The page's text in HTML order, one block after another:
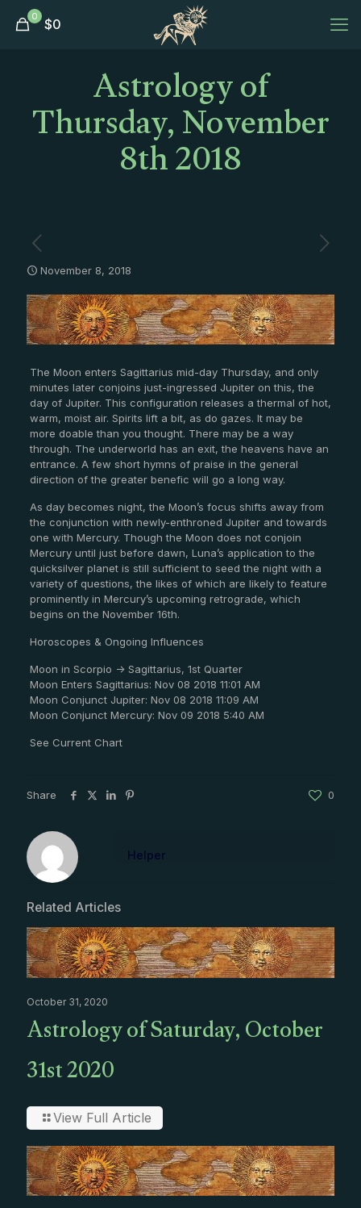
0 $0
Astrology of
Thursday, November
8th 2018
November 8, 2018
The Moon enters Sagittarius mid-day Thursday, and only
minutes later conjoins just-ingressed Jupiter on this, the
day of Jupiter. This configuration releases a thermal of hot,
warm, moist air. Spirits lift a bit, as do gazes. It may be
more doable than you thought. There may be a way
through. The underworld has an exit, the heavens have an
entrance. A few short hymns of praise in the general
direction of the greater benefic will go a long way.
As day becomes night, the Moon’s focus shifts away from
the conjunction with newly-enthroned Jupiter and towards
one with Mercury. Though the Moon does not conjoin
Mercury until just before dawn, Luna’s application to the
quicksilver planet is still sufficient to seed the night with a
variety of questions, the likes of which are likely to feature
prominently in Mercury’s upcoming retrograde, which
begins on the November 16th.
Horoscopes & Ongoing Influences
Moon in Scorpio -> Sagittarius, 1st Quarter
Moon Enters Sagittarius: Nov 08 2018 11:01 AM
Moon Conjunct Jupiter: Nov 08 2018 11:09 AM
Moon Conjunct Mercury: Nov 09 2018 5:40 AM
See Current Chart
Share 0
Helper
Related Articles
October 31, 2020
Astrology of Saturday, October
31st 2020
View Full Article